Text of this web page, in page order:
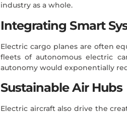
industry as a whole.
Integrating Smart
Electric cargo planes are often
fleets of autonomous electric
autonomy would exponentially
Sustainable Air Hubs
Electric aircraft also drive the